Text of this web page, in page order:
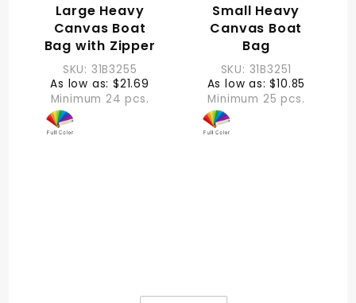
Large Heavy
Canvas Boat
Bag with Zipper
SKU: 31B3255
As low as: $21.69
Minimum 24 pcs.
Small Heavy
Canvas Boat
Bag
SKU: 31B3251
As low as: $10.85
Minimum 25 pcs.